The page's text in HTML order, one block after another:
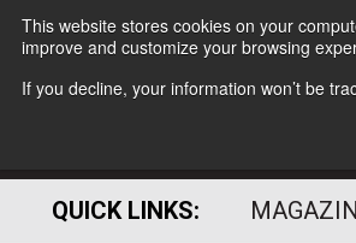
This website stores cookies on your
improve and customize your browsing
If you decline, your information won’t be
QUICK LINKS: